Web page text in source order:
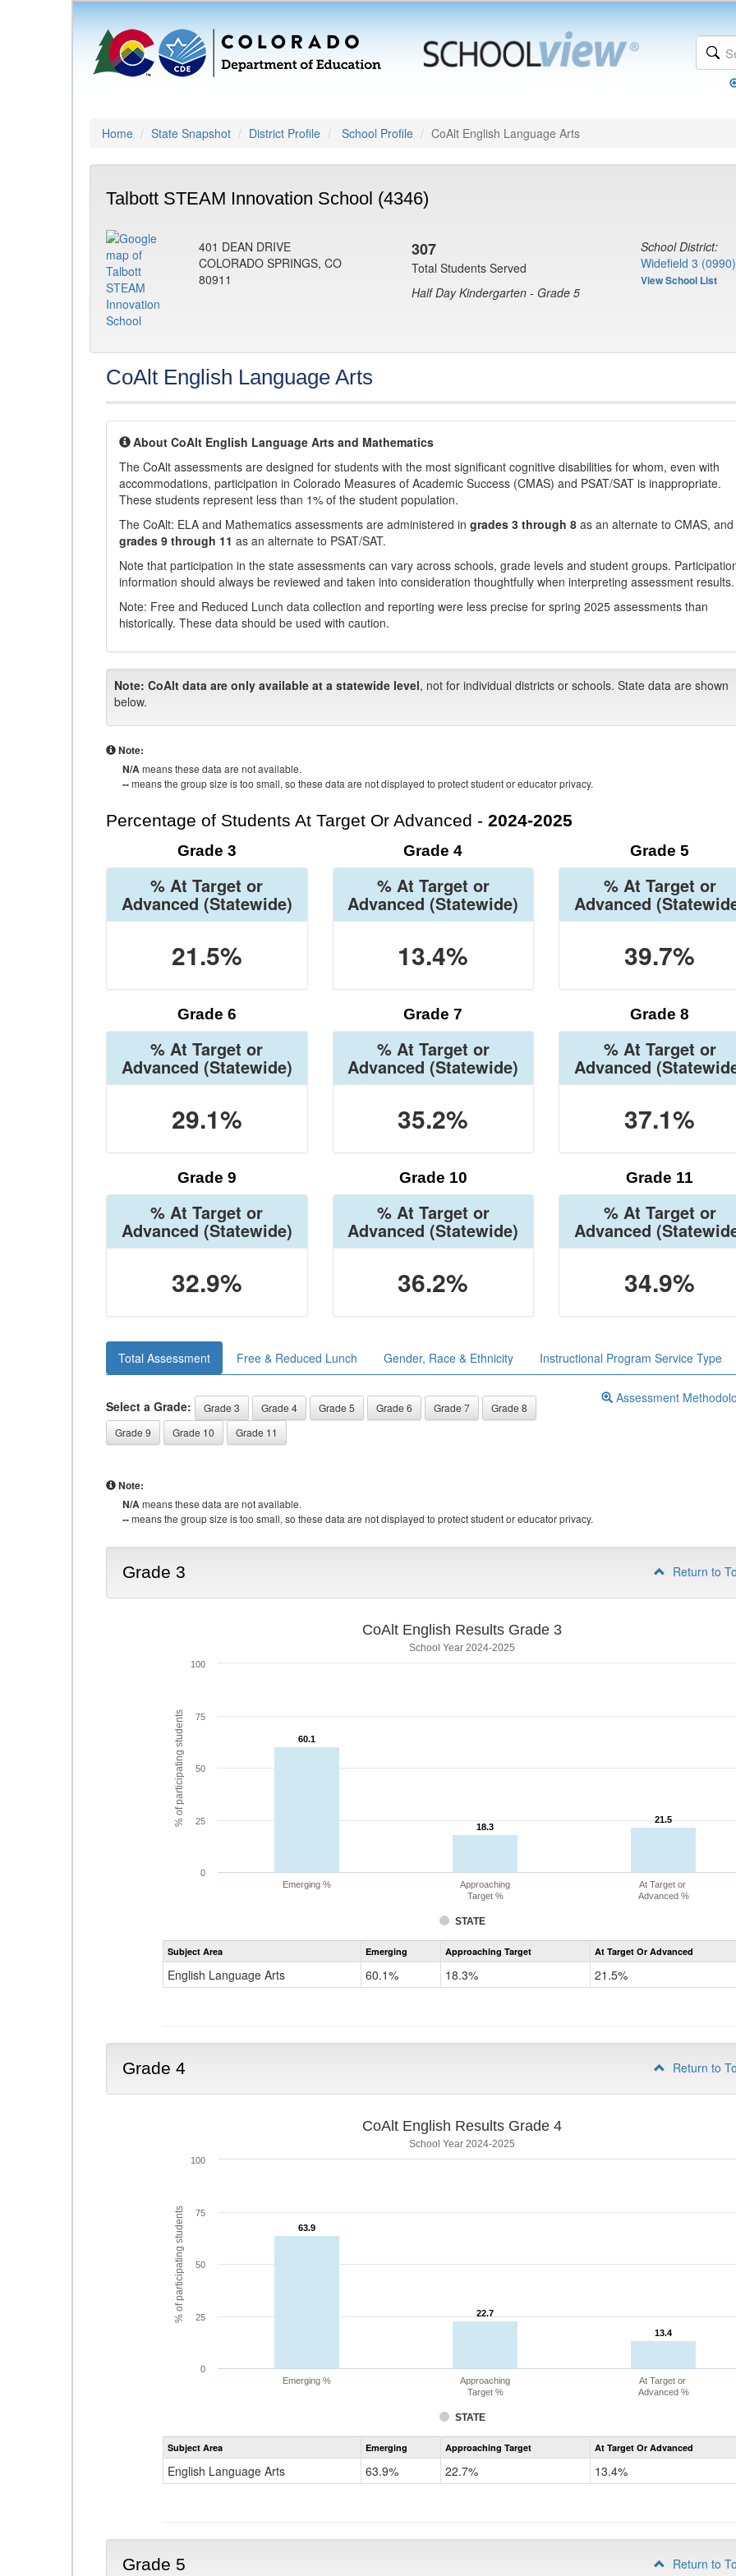
Home State Snapshot District Profile School Profile CoAlt English Language Arts
Talbott STEAM Innovation School (4346)
401 DEAN DRIVE
COLORADO SPRINGS, CO
80911
307
Total Students Served
Half Day Kindergarten - Grade 5
School District:
Widefield 3 (0990)
View School List
CoAlt English Language Arts
About CoAlt English Language Arts and Mathematics
The CoAlt assessments are designed for students with the most significant cognitive disabilities for whom, even with
accommodations, participation in Colorado Measures of Academic Success (CMAS) and PSAT/SAT is inappropriate.
These students represent less than 1% of the student population.
The CoAlt: ELA and Mathematics assessments are administered in grades 3 through 8 as an alternate to CMAS,
grades 9 through 11 as an alternate to PSAT/SAT.
Note that participation in the state assessments can vary across schools, grade levels and student groups.
information should always be reviewed and taken into consideration thoughtfully when interpreting assessment results.
Note: Free and Reduced Lunch data collection and reporting were less precise for spring 2025 assessments than
historically. These data should be used with caution.
Note: CoAlt data are only available at a statewide level, not for individual districts or schools. State data are shown
below.
Note:
N/Ameans these data are not available.
--means the group size is too small, so these data are not displayed to protect student or educator privacy.
Percentage of Students At Target Or Advanced - 2024-2025
Grade 3
% At Target or
Advanced (Statewide)
21.5%
Grade 4
% At Target or
Advanced (Statewide)
13.4%
Grade 5
% At Target or
Advanced
39.7%
Grade 6
% At Target or
Advanced (Statewide)
29.1%
Grade 7
% At Target or
Advanced (Statewide)
35.2%
Grade 8
% At Target or
Advanced
37.1%
Grade 9
% At Target or
Advanced (Statewide)
32.9%
Grade 10
% At Target or
Advanced (Statewide)
36.2%
Grade 11
% At Target or
Advanced
34.9%
Total Assessment Free & Reduced Lunch Gender, Race & Ethnicity Instructional Program Service Type
Select a Grade: Grade 3 Grade 4 Grade 5 Grade 6 Grade 7
Grade 8
Grade 9
Grade 10 Grade 11
Assessment
Note:
N/Ameans these data are not available.
--means the group size is too small, so these data are not displayed to protect student or educator privacy.
Grade 3 Return to
% of participating students
CoAlt English Results Grade 3
School Year 2024-2025
60.1
60.1
18.3
18.3
21.5
21.5
STATE
Emerging %
Approaching
Target %
At Target or
Advanced %
0
25
50
75
100
Assessment
CoAlt
Grade
Subject Area Emerging Approaching Target At Target Or Advanced
English Language Arts 60.1% 18.3% 21.5%
Grade 4 Return to
% of participating students
CoAlt English Results Grade 4
School Year 2024-2025
63.9
63.9
22.7
22.7
13.4
13.4
STATE
Emerging %
Approaching
Target %
At Target or
Advanced %
0
25
50
75
100
Assessment
CoAlt
Grade
Subject Area Emerging Approaching Target At Target Or Advanced
English Language Arts 63.9% 22.7% 13.4%
Grade 5 Return to